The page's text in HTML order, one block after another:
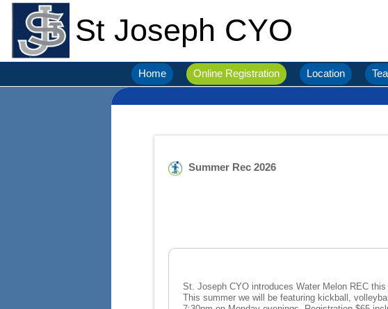
St Joseph CYO
Home Online Registration Location
Summer Rec 2026
St. Joseph CYO introduces Water Melon REC this summer. Starts June 29th thru Aug 11th REGISTER GRADE IN
This summer we will be featuring kickball, volleyball, ultimate Frisbee,